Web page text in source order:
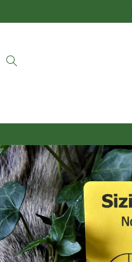
Skip to
product
information